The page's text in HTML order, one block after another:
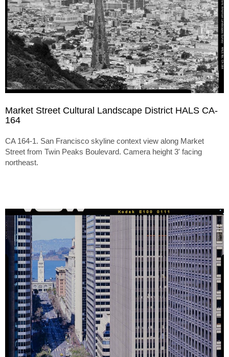
Market Street Cultural Landscape District HALS CA-
164
CA 164-1. San Francisco skyline context view along Market
Street from Twin Peaks Boulevard. Camera height 3' facing
northeast.